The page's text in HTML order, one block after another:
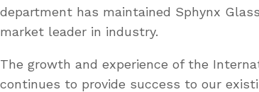
department has maintained Sphynx
market leader in industry.
The growth and experience of the
continues to provide success to our